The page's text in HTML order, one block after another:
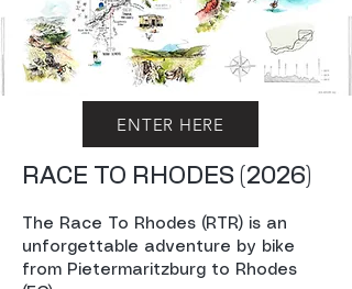
ENTER HERE
RACE TO RHODES (2026)
The Race To Rhodes (RTR) is an
unforgettable adventure by bike
from Pietermaritzburg to Rhodes